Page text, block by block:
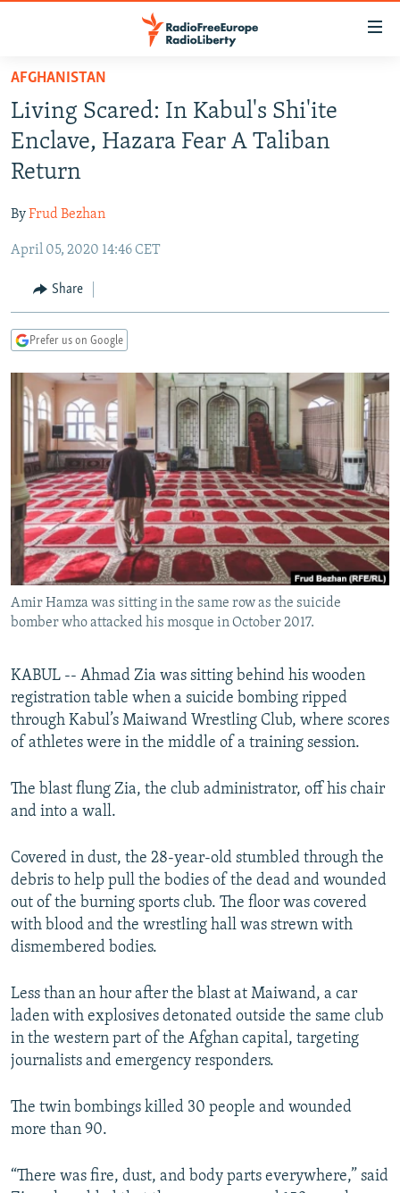
Skip
main
content
Skip
to
main
Navigation
Skip
Search
TO READERS IN RUSSIA
RUSSIA PROGRAMMING
MARSHO RADIO
IRAN
KYRGYZSTAN
TAJIKISTAN
UZBEKISTAN
SOUTH ASIA
AFGHANISTAN
PAKISTAN
CAUCASUS
ARMENIA
GEORGIA
CENTRAL/SE EUROPE
KOSOVO
MOLDOVA
SERBIA
BELARUS
UKRAINE
VISUALS
INVESTIGATIONS
RFE/RL INVESTIGATES
SCHEMES
SYSTEMA
NEWSLETTERS
WIDER EUROPE BY RIKARD JOZWIAK
THE RUNDOWN
PODCASTS
MAJLIS
SHARE TIPS SECURELY
BYPASS BLOCKING
ABOUT RFE/RL
CONTACT US
Subscribe
FOLLOW US
All RFE/RL sites
AFGHANISTAN
Living Scared: In Kabul's Shi'ite
Enclave, Hazara Fear A Taliban
Return
ByFrud Bezhan
April 05, 2020 14:46 CET
Share
Prefer us on Google
Amir Hamza was sitting in the same row as the suicide
bomber who attacked his mosque in October 2017.
KABUL -- Ahmad Zia was sitting behind his wooden
registration table when a suicide bombing ripped
through Kabul’s Maiwand Wrestling Club, where scores
of athletes were in the middle of a training session.
The blast flung Zia, the club administrator, off his chair
and into a wall.
Covered in dust, the 28-year-old stumbled through the
debris to help pull the bodies of the dead and wounded
out of the burning sports club. The floor was covered
with blood and the wrestling hall was strewn with
dismembered bodies.
Less than an hour after the blast at Maiwand, a car
laden with explosives detonated outside the same club
in the western part of the Afghan capital, targeting
journalists and emergency responders.
The twin bombings killed 30 people and wounded
more than 90.
“There was fire, dust, and body parts everywhere,” said